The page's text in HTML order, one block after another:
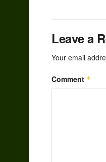
Leave a
Your email
Comment *